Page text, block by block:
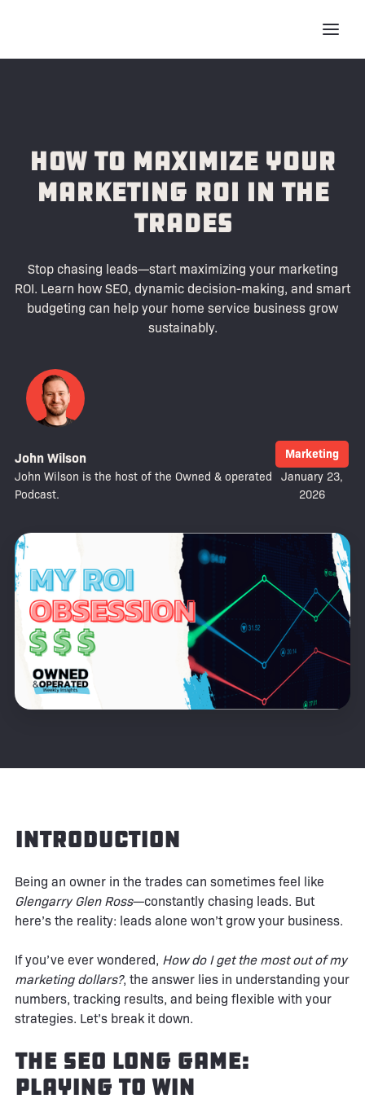
How To Maximize Your
Marketing ROI in the
Trades
Stop chasing leads—start maximizing your marketing
ROI. Learn how SEO, dynamic decision-making, and smart
budgeting can help your home service business grow
sustainably.
John Wilson
John Wilson is the host of the Owned & operated
Podcast.
Marketing
January 23,
2026
Introduction
Being an owner in the trades can sometimes feel like
Glengarry Glen Ross—constantly chasing leads. But
here’s the reality: leads alone won’t grow your business.
If you’ve ever wondered, How do I get the most out of my
marketing dollars?, the answer lies in understanding your
numbers, tracking results, and being flexible with your
strategies. Let’s break it down.
The SEO Long Game:
Playing to Win